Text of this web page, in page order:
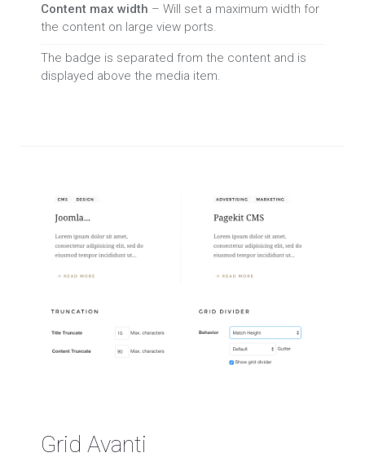
Content max width – Will set a maximum width for
the content on large view ports.
The badge is separated from the content and is
displayed above the media item.
Grid Avanti